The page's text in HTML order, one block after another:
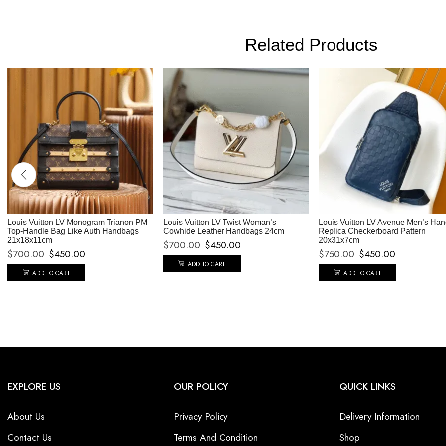
Related Products
Louis Vuitton LV Monogram Trianon PM
Top-Handle Bag Like Auth Handbags
21x18x11cm
$700.00 $450.00
ADD TO CART
Louis Vuitton LV Twist Woman’s
Cowhide Leather Handbags 24cm
$700.00 $450.00
ADD TO CART
Louis Vuitton LV Avenue Men’s
Replica Checkerboard Pattern
20x31x7cm
$750.00 $450.00
ADD TO CART
EXPLORE US
About Us
Contact Us
OUR POLICY
Privacy Policy
Terms And Condition
QUICK LINKS
Delivery Information
Shop